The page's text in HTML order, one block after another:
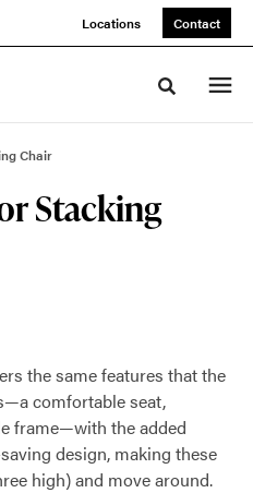
Locations Contact
Toggle
Chair
Stacking
the same features that the
comfortable seat,
frame—with the added
design, making these
high) and move around.